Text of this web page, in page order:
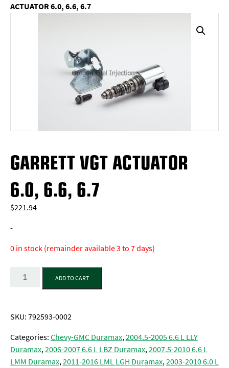
ACTUATOR 6.0, 6.6, 6.7
GARRETT VGT ACTUATOR
6.0, 6.6, 6.7
$221.94
-
0 in stock (remainder available 3 to 7 days)
Quantity
ADD TO CART
SKU:792593-0002
Categories:Chevy-GMC Duramax,2004.5-2005 6.6 L LLY
Duramax,2006-2007 6.6 L LBZ Duramax,2007.5-2010 6.6 L
LMM Duramax,2011-2016 LML LGH Duramax,2003-2010 6.0 L